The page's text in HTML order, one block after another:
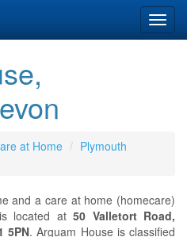
at Home
Plymouth
and a care at home (homecare)
located at 50 Valletort Road,
5PN. Arguam House is classified